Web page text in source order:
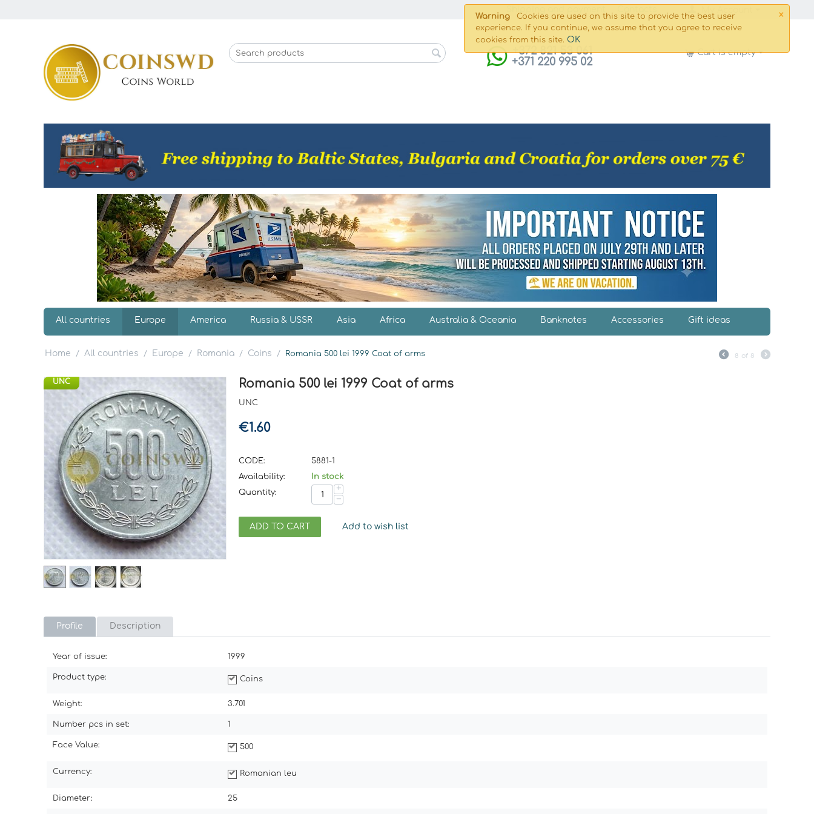
×
Warning
Cookies are used on this site to provide the best user
experience. If you continue, we assume that you agree to receive
cookies from this site. OK
+372 821 53 061
+371 220 995 02
Cart is empty
All countries Europe America Russia & USSR Asia Africa Australia & Oceania Banknotes Accessories Gift ideas
Home / All countries / Europe / Romania / Coins / Romania 500 lei 1999 Coat of arms 8 of 8
UNC Romania 500 lei 1999 Coat of arms
UNC
€1.60
CODE:
5881-1
Availability:
In stock
Quantity:
+
−
ADD TO CART Add to wish list
Profile Description
Year of issue: 1999
Product type: Coins
Weight: 3.701
Number pcs in set: 1
Face Value: 500
Currency: Romanian leu
Diameter: 25